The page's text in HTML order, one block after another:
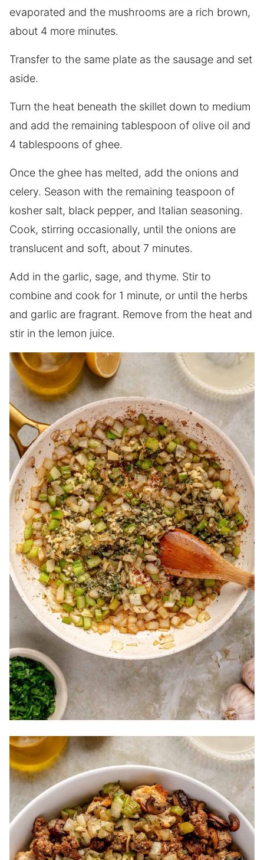
evaporated and the mushrooms are a rich brown,
about 4 more minutes.
Transfer to the same plate as the sausage and set
aside.
Turn the heat beneath the skillet down to medium
and add the remaining tablespoon of olive oil and
4 tablespoons of ghee.
Once the ghee has melted, add the onions and
celery. Season with the remaining teaspoon of
kosher salt, black pepper, and Italian seasoning.
Cook, stirring occasionally, until the onions are
translucent and soft, about 7 minutes.
Add in the garlic, sage, and thyme. Stir to
combine and cook for 1 minute, or until the herbs
and garlic are fragrant. Remove from the heat and
stir in the lemon juice.